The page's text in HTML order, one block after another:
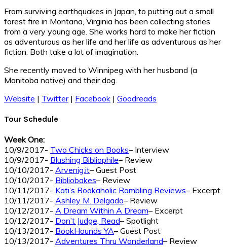
From surviving earthquakes in Japan, to putting out a small
forest fire in Montana, Virginia has been collecting stories
from a very young age. She works hard to make her fiction
as adventurous as her life and her life as adventurous as her
fiction. Both take a lot of imagination.
She recently moved to Winnipeg with her husband (a
Manitoba native) and their dog.
Website | Twitter| Facebook | Goodreads
Tour Schedule
Week One:
10/9/2017- Two Chicks on Books– Interview
10/9/2017- Blushing Bibliophile– Review
10/10/2017- Arvenig.it– Guest Post
10/10/2017- Bibliobakes– Review
10/11/2017- Kati’s Bookaholic Rambling Reviews– Excerpt
10/11/2017- Ashley M. Delgado– Review
10/12/2017- A Dream Within A Dream– Excerpt
10/12/2017- Don’t Judge, Read– Spotlight
10/13/2017- BookHounds YA– Guest Post
10/13/2017- Adventures Thru Wonderland– Review